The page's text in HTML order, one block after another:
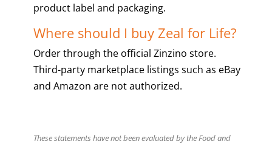
product label and packaging.
Where should I buy Zeal for Life?
Order through the official Zinzino store.
Third-party marketplace listings such as eBay
and Amazon are not authorized.
These statements have not been evaluated by the Food and